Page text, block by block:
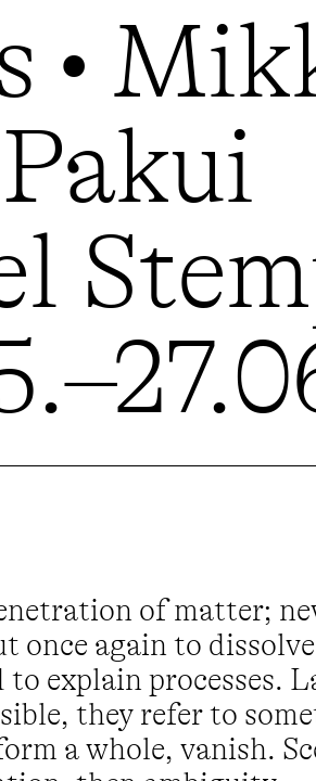
•
of matter;
once again to
explain processes.
they refer to
a whole, vanish.